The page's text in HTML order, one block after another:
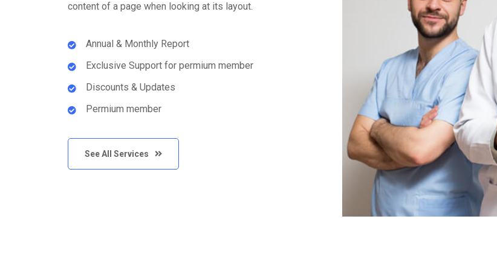
content of a page when looking at its layout.
Annual & Monthly Report
Exclusive Support for permium member
Discounts & Updates
Permium member
See All Services